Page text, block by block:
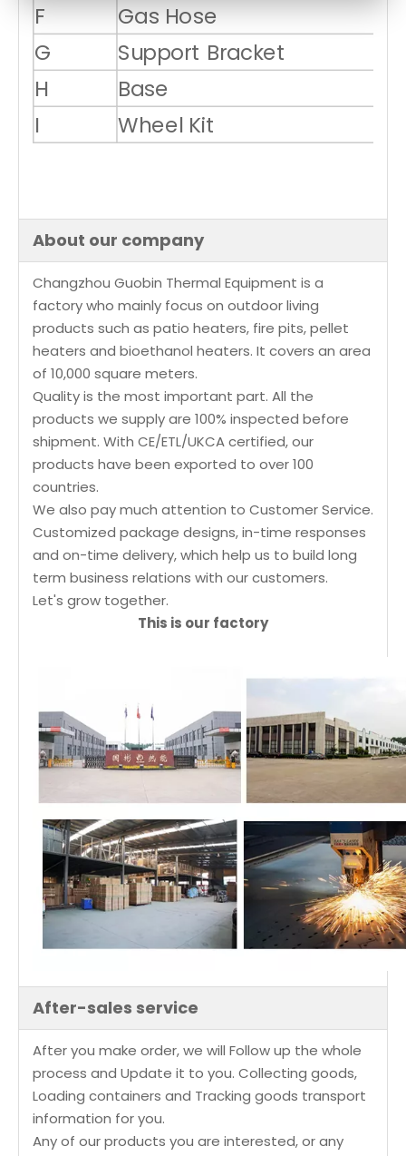
F
Gas Hose
G Support Bracket
H
Base
I
Wheel Kit
About our company
Changzhou Guobin Thermal Equipment is a
factory who mainly focus on outdoor living
products such as patio heaters, fire pits, pellet
heaters and bioethanol heaters. It covers an area
of 10,000 square meters.
Quality is the most important part. All the
products we supply are 100% inspected before
shipment. With CE/ETL/UKCA certified, our
products have been exported to over 100
countries.
We also pay much attention to Customer Service.
Customized package designs, in-time responses
and on-time delivery, which help us to build long
term business relations with our customers.
Let's grow together.
This is our factory
After-sales service
After you make order, we will Follow up the whole
process and Update it to you. Collecting goods,
Loading containers and Tracking goods transport
information for you.
Any of our products you are interested, or any